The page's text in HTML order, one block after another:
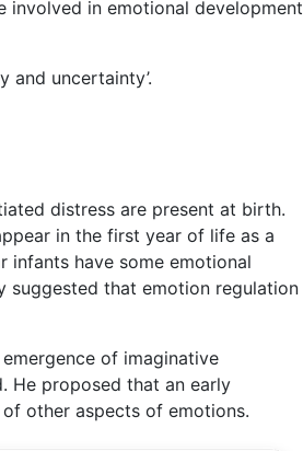
involved in emotional development
and uncertainty’.
distress are present at birth.
in the first year of life as a
have some emotional
suggested that emotion regulation
of imaginative
He proposed that an early
other aspects of emotions.